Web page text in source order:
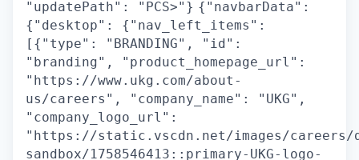
"updatePath": "PCS>"} {"navbarData":
{"desktop": {"nav_left_items":
[{"type": "BRANDING", "id":
"branding", "product_homepage_url":
"https://www.ukg.com/about-
us/careers", "company_name": "UKG",
"company_logo_url":
"https://static.vscdn.net/images/careers/
sandbox/1758546413::primary-UKG-logo-